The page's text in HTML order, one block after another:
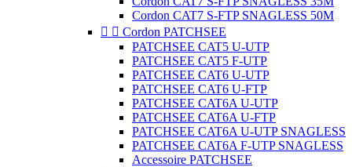
Cordon CAT7 S-FTP SNAGLESS 50M
  Cordon PATCHSEE
PATCHSEE CAT5 U-UTP
PATCHSEE CAT5 F-UTP
PATCHSEE CAT6 U-UTP
PATCHSEE CAT6 U-FTP
PATCHSEE CAT6A U-UTP
PATCHSEE CAT6A U-FTP
PATCHSEE CAT6A U-UTP SNAGLESS
PATCHSEE CAT6A F-UTP SNAGLESS
Accessoire PATCHSEE